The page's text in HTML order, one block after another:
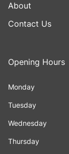
About
Contact Us
Opening Hours
Monday
Tuesday
Wednesday
Thursday